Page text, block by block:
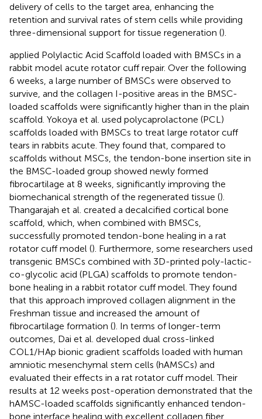
delivery of cells to the target area, enhancing the
retention and survival rates of stem cells while providing
three-dimensional support for tissue regeneration ().
applied Polylactic Acid Scaffold loaded with BMSCs in a
rabbit model acute rotator cuff repair. Over the following
6 weeks, a large number of BMSCs were observed to
survive, and the collagen I-positive areas in the BMSC-
loaded scaffolds were significantly higher than in the plain
scaffold. Yokoya et al. used polycaprolactone (PCL)
scaffolds loaded with BMSCs to treat large rotator cuff
tears in rabbits acute. They found that, compared to
scaffolds without MSCs, the tendon-bone insertion site in
the BMSC-loaded group showed newly formed
fibrocartilage at 8 weeks, significantly improving the
biomechanical strength of the regenerated tissue ().
Thangarajah et al. created a decalcified cortical bone
scaffold, which, when combined with BMSCs,
successfully promoted tendon-bone healing in a rat
rotator cuff model (). Furthermore, some researchers used
transgenic BMSCs combined with 3D-printed poly-lactic-
co-glycolic acid (PLGA) scaffolds to promote tendon-
bone healing in a rabbit rotator cuff model. They found
that this approach improved collagen alignment in the
Freshman tissue and increased the amount of
fibrocartilage formation (). In terms of longer-term
outcomes, Dai et al. developed dual cross-linked
COL1/HAp bionic gradient scaffolds loaded with human
amniotic mesenchymal stem cells (hAMSCs) and
evaluated their effects in a rat rotator cuff model. Their
results at 12 weeks post-operation demonstrated that the
hAMSC-loaded scaffolds significantly enhanced tendon-
bone interface healing with excellent collagen fiber